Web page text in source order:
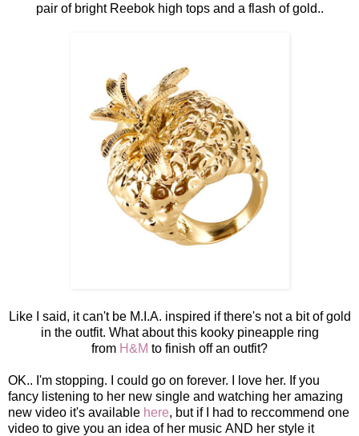
pair of bright Reebok high tops and a flash of gold..
Like I said, it can't be M.I.A. inspired if there's not a bit of gold
in the outfit. What about this kooky pineapple ring
from H&M to finish off an outfit?
OK.. I'm stopping. I could go on forever. I love her. If you
fancy listening to her new single and watching her amazing
new video it's available here, but if I had to reccommend one
video to give you an idea of her music AND her style it